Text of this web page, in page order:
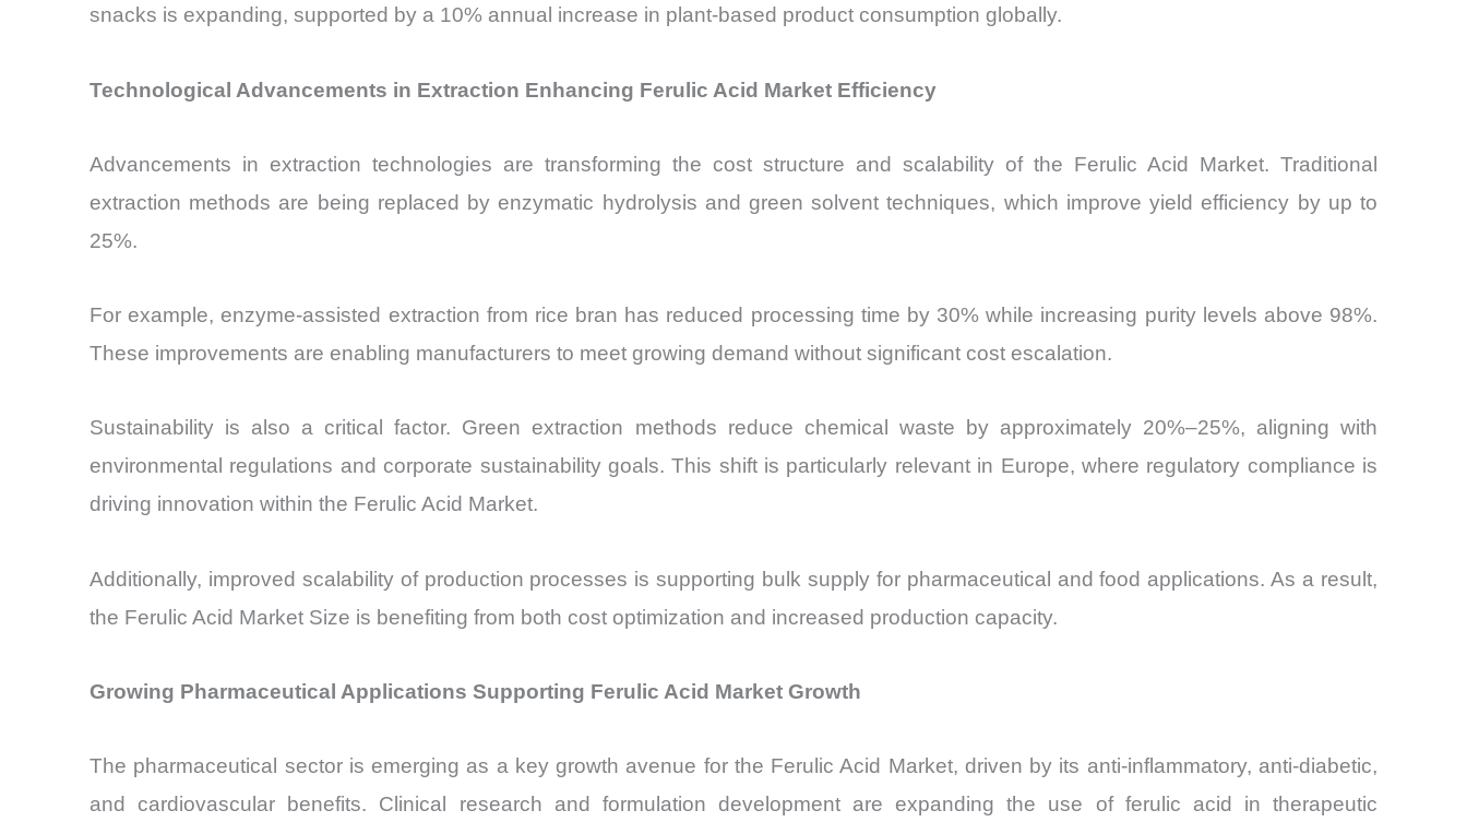
snacks is expanding, supported by a 10% annual increase in plant-based product consumption globally.
Technological Advancements in Extraction Enhancing Ferulic Acid Market Efficiency
Advancements in extraction technologies are transforming the cost structure and scalability of the Ferulic Acid Market. Traditional
extraction methods are being replaced by enzymatic hydrolysis and green solvent techniques, which improve yield efficiency by up to
25%.
For example, enzyme-assisted extraction from rice bran has reduced processing time by 30% while increasing purity levels above 98%.
These improvements are enabling manufacturers to meet growing demand without significant cost escalation.
Sustainability is also a critical factor. Green extraction methods reduce chemical waste by approximately 20%–25%, aligning with
environmental regulations and corporate sustainability goals. This shift is particularly relevant in Europe, where regulatory compliance is
driving innovation within the Ferulic Acid Market.
Additionally, improved scalability of production processes is supporting bulk supply for pharmaceutical and food applications. As a result,
the Ferulic Acid Market Size is benefiting from both cost optimization and increased production capacity.
Growing Pharmaceutical Applications Supporting Ferulic Acid Market Growth
The pharmaceutical sector is emerging as a key growth avenue for the Ferulic Acid Market, driven by its anti-inflammatory, anti-diabetic,
and cardiovascular benefits. Clinical research and formulation development are expanding the use of ferulic acid in therapeutic